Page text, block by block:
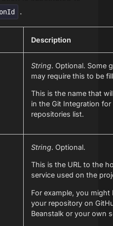
.
Description
String. Optional. Some
may require this to be
This is the name that
in the Git Integration for
repositories list.
String. Optional.
This is the URL to the
service used on the
For example, you might
your repository on
Beanstalk or your own